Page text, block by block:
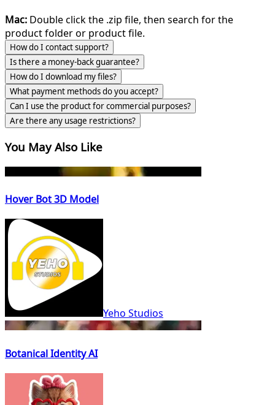
Mac: Double click the .zip file, then search for the
product folder or product file.
How do I contact support?
Is there a money-back guarantee?
How do I download my files?
What payment methods do you accept?
Can I use the product for commercial purposes?
Are there any usage restrictions?
You May Also Like
Hover Bot 3D Model
Yeho Studios
Botanical Identity AI